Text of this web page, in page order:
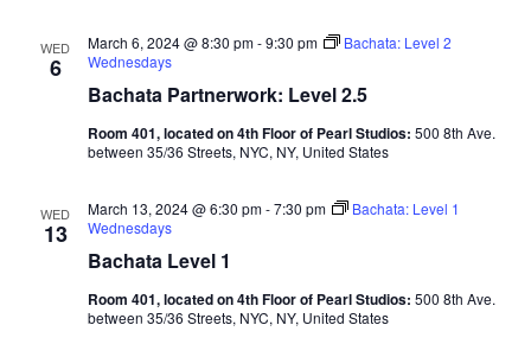
WED
6
Bachata Partnerwork: Level 2.5
March 6, 2024 @ 8:30 pm-9:30 pm
Bachata: Level 2
Wednesdays
Room 401, located on 4th Floor of Pearl Studios: 500 8th Ave.
between 35/36 Streets, NYC, NY, United States
WED
13
Bachata Level 1
March 13, 2024 @ 6:30 pm-7:30 pm
Bachata: Level 1
Wednesdays
Room 401, located on 4th Floor of Pearl Studios: 500 8th Ave.
between 35/36 Streets, NYC, NY, United States